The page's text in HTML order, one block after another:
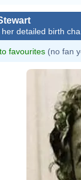
her detailed birth
favourites (no fan